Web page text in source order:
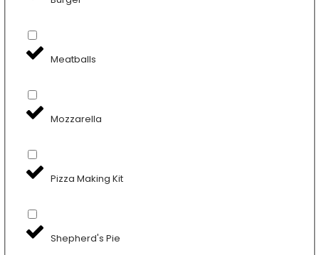
Meatballs
Mozzarella
Pizza Making Kit
Shepherd's Pie